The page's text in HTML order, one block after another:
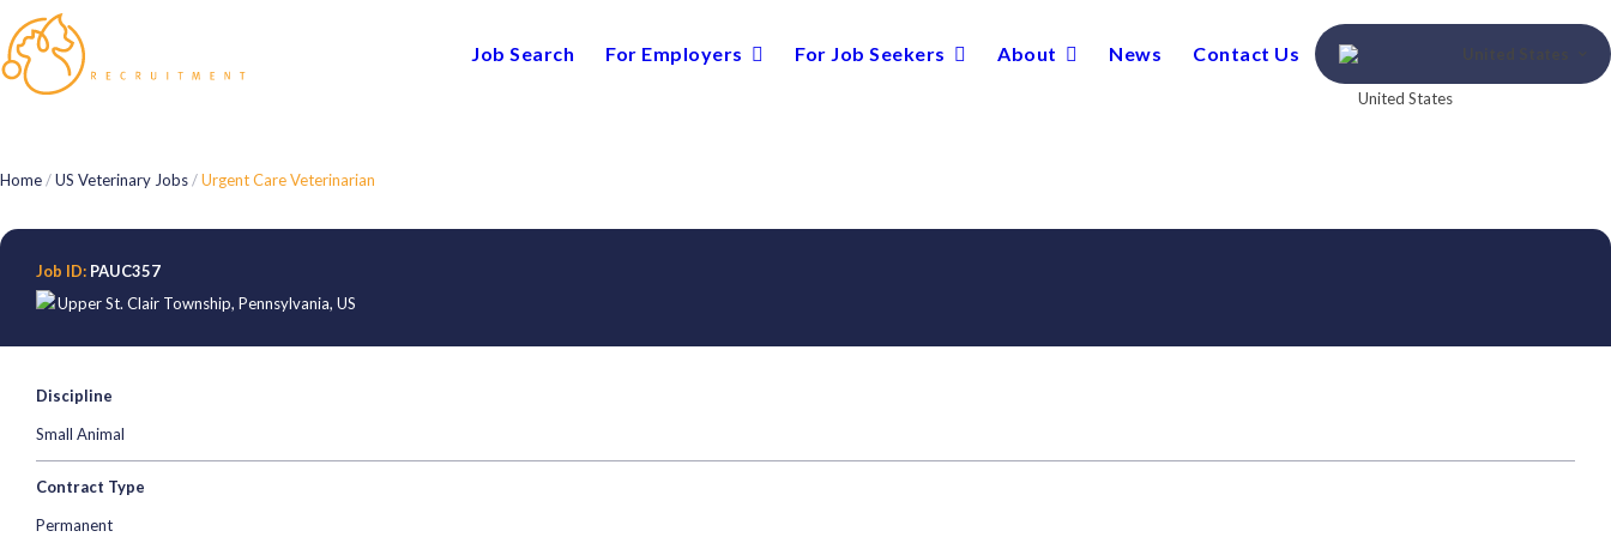
Job Search For Employers For Job Seekers About News Contact Us United States
Home/US Veterinary Jobs/Urgent Care Veterinarian
Job ID: PAUC357
Upper St. Clair Township, Pennsylvania, US
Discipline
Small Animal
Contract Type
Permanent